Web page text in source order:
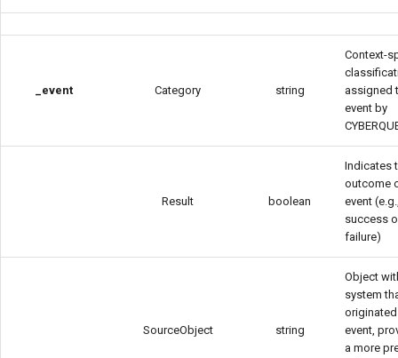
_event Category string
Context-
assigned
event by
Result boolean
Indicates
outcome
event
success
failure)
SourceObject string
Object
system
event,
a more